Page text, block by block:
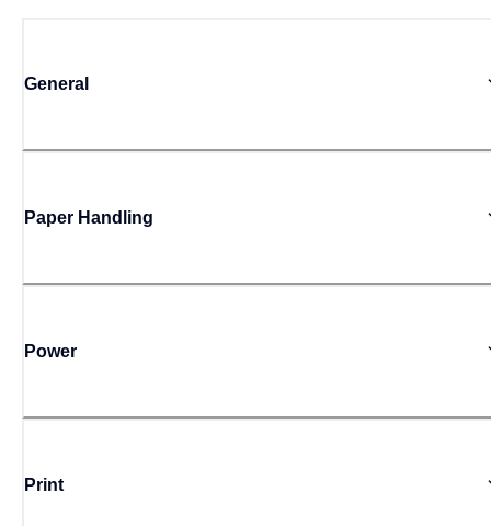
General
Paper Handling
Power
Print